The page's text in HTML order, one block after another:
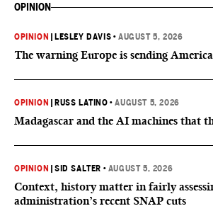
OPINION
OPINION LESLEY DAVIS •AUGUST 5, 2026
The warning Europe is sending America
OPINION RUSS LATINO •AUGUST 5, 2026
Madagascar and the AI machines that
OPINION |SID SALTER • AUGUST 5, 2026
Context, history matter in fairly
administration’s recent SNAP cuts